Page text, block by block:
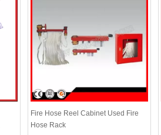
Fire Hose Reel Cabinet Used Fire
Hose Rack